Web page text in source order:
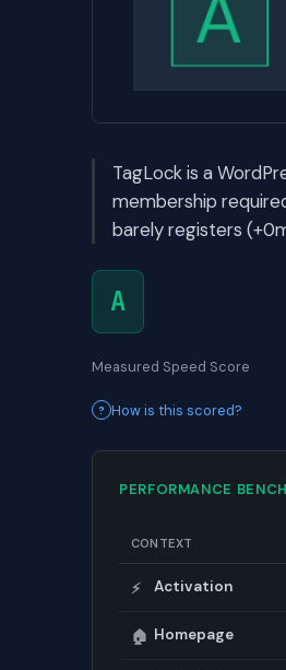
TagLock is a
membership
barely registers
A
Measured Speed Score
How is this scored?
PERFORMANCE
CONTEXT
⚡ Activation
🏠 Homepage